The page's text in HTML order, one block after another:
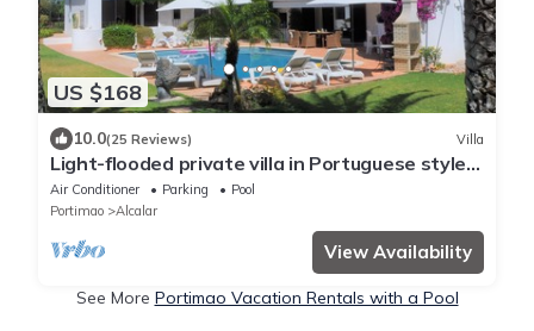
US $168
10.0(25 Reviews) Villa
Light-flooded private villa in Portuguese style
with a large pool
Air Conditioner Parking
Pool
Portimao
Alcalar
View Availability
See More Portimao Vacation Rentals with a Pool